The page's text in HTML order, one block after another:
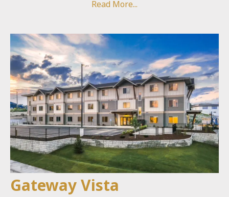
Read More...
Gateway Vista